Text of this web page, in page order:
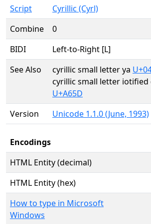
Script
Cyrillic (Cyrl)
Combine
0
BIDI
Left-to-Right [L]
See Also
cyrillic small letter ya
cyrillic small letter iotified
U+A65D
Version
Unicode 1.1.0 (June, 1993)
Encodings
HTML Entity (decimal)
HTML Entity (hex)
How to type in Microsoft
Windows